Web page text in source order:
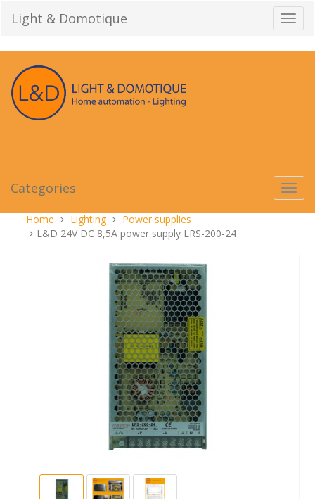
Light & Domotique
Categories
You
are
Home Lighting
Power supplies
L&D 24V DC 8,5A power supply LRS-200-24